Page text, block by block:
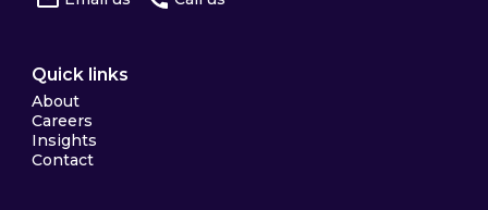
Quick links
About
Careers
Insights
Contact